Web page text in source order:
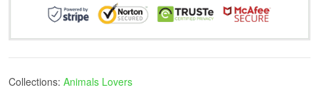
Collections: Animals Lovers